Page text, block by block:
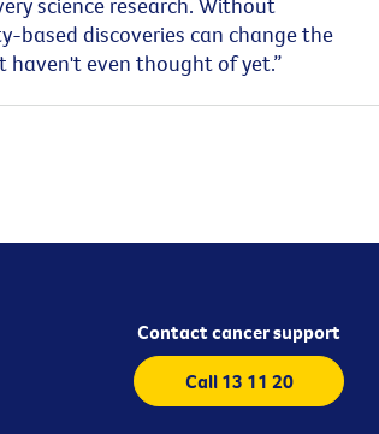
science research. Without
based discoveries can change the
haven't even thought of yet.”
Contact cancer support
Call 13 11 20